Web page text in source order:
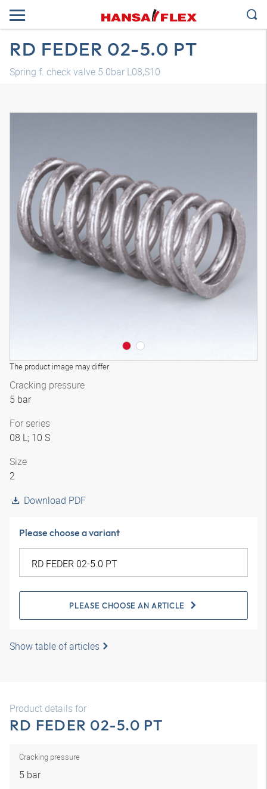
RD FEDER 02-5.0 PT
Spring f. check valve 5.0bar L08,S10
The product image may differ
Cracking pressure
5 bar
For series
08 L; 10 S
Size
2
Download PDF
Please choose a variant
PLEASE CHOOSE AN ARTICLE
Show table of articles
Product details for
RD FEDER 02-5.0 PT
Cracking pressure
5 bar